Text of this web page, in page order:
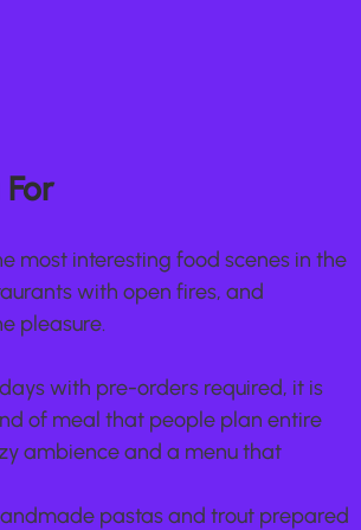
most interesting food scenes in the
with open fires, and
pleasure.
with pre-orders required, it is
of meal that people plan entire
ambience and a menu that
pastas and trout prepared